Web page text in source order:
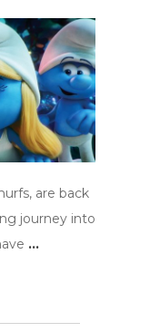
are back
journey into
…